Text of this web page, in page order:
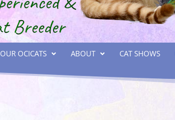
OUR OCICATS ABOUT CAT SHOWS